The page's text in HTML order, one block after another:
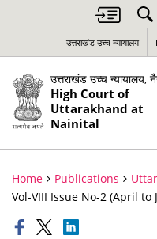
उत्तराखंड उच्च न्यायालय
उत्तराखंड उच्च न्यायालय,
High Court of
Uttarakhand at
Nainital
Home Publications
Vol-VIII Issue No-2 (April to